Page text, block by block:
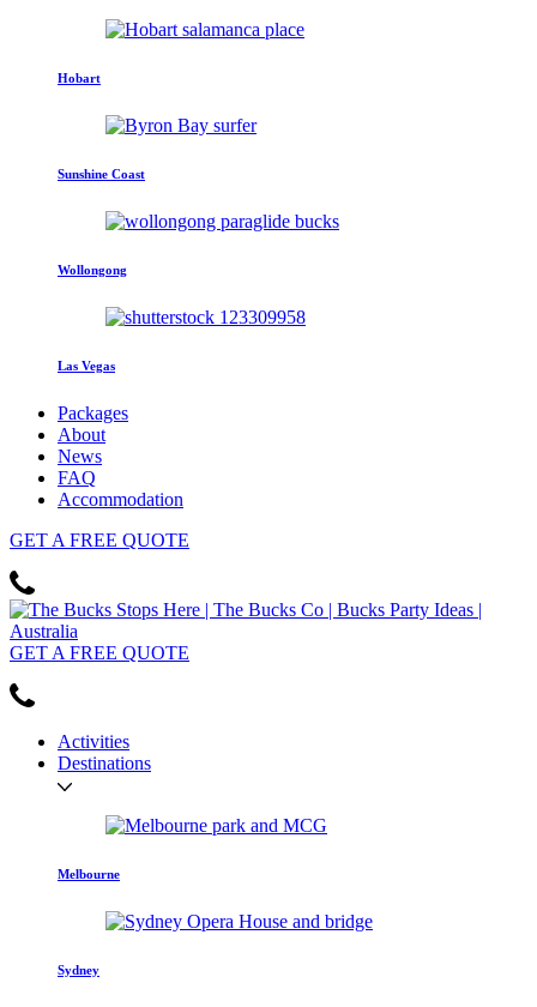
Hobart
Sunshine Coast
Wollongong
Las Vegas
Packages
About
News
FAQ
Accommodation
GET A FREE QUOTE
GET A FREE QUOTE
Activities
Destinations
Melbourne
Sydney